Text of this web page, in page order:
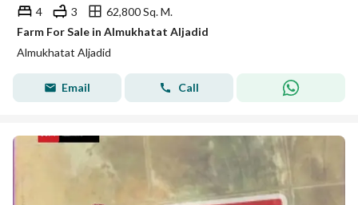
4 3
62,800 Sq. M.
Farm For Sale in Almukhatat Aljadid
Almukhatat Aljadid
Email Call